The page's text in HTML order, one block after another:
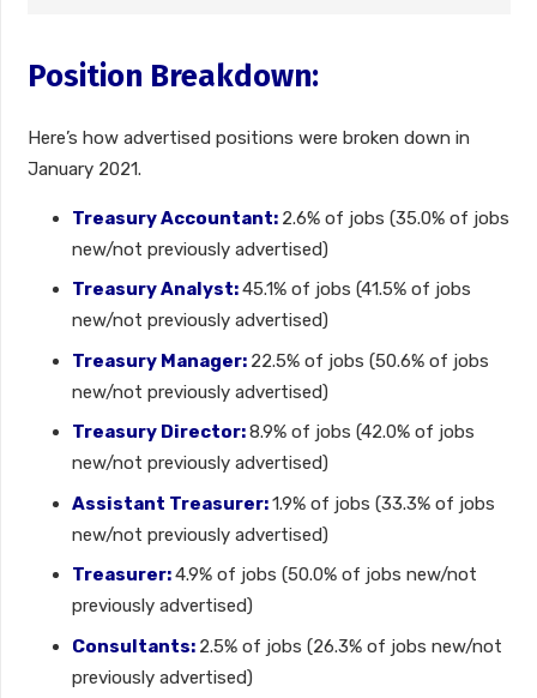
Position Breakdown:
Here’s how advertised positions were broken down in
January 2021.
Treasury Accountant: 2.6% of jobs (35.0% of jobs
new/not previously advertised)
Treasury Analyst:45.1% of jobs (41.5% of jobs
new/not previously advertised)
Treasury Manager: 22.5% of jobs (50.6% of jobs
new/not previously advertised)
Treasury Director:8.9% of jobs (42.0% of jobs
new/not previously advertised)
Assistant Treasurer:1.9% of jobs (33.3% of jobs
new/not previously advertised)
Treasurer:4.9% of jobs (50.0% of jobs new/not
previously advertised)
Consultants: 2.5% of jobs (26.3% of jobs new/not
previously advertised)